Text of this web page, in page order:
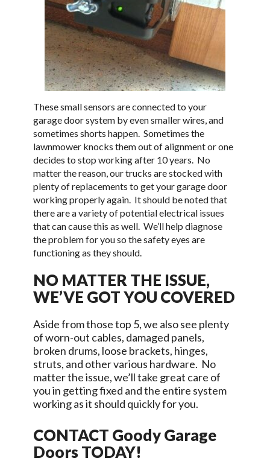
These small sensors are connected to your
garage door system by even smaller wires, and
sometimes shorts happen. Sometimes the
lawnmower knocks them out of alignment or one
decides to stop working after 10 years. No
matter the reason, our trucks are stocked with
plenty of replacements to get your garage door
working properly again. It should be noted that
there are a variety of potential electrical issues
that can cause this as well. We’ll help diagnose
the problem for you so the safety eyes are
functioning as they should.
NO MATTER THE ISSUE,
WE’VE GOT YOU COVERED
Aside from those top 5, we also see plenty
of worn-out cables, damaged panels,
broken drums, loose brackets, hinges,
struts, and other various hardware. No
matter the issue, we’ll take great care of
you in getting fixed and the entire system
working as it should quickly for you.
CONTACT Goody Garage
DoorsTODAY!